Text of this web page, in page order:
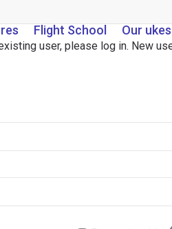
Flight School Our ukes
user, please log in. New